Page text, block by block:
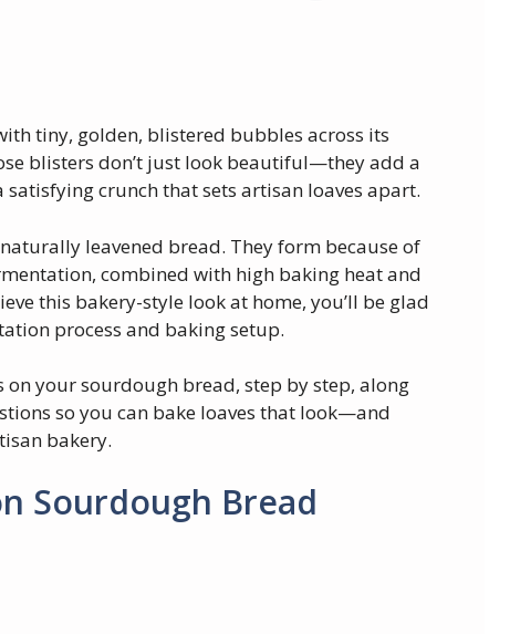
tiny, golden, blistered bubbles across its
blisters don’t just look beautiful—they add a
crunch that sets artisan loaves apart.
leavened bread. They form because of
combined with high baking heat and
this bakery-style look at home, you’ll be glad
process and baking setup.
on your sourdough bread, step by step, along
so you can bake loaves that look—and
bakery.
Sourdough Bread